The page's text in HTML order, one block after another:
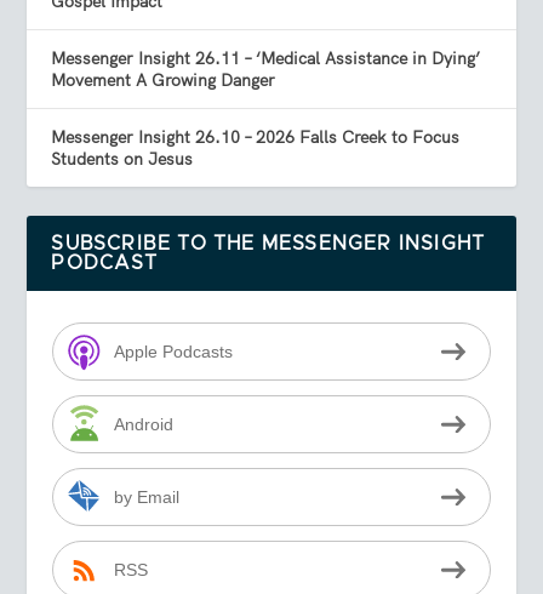
Messenger Insight 26.11 – ‘Medical Assistance in Dying’
Movement A Growing Danger
Messenger Insight 26.10 – 2026 Falls Creek to Focus
Students on Jesus
SUBSCRIBE TO THE MESSENGER INSIGHT
PODCAST
Apple Podcasts
Android
by Email
RSS